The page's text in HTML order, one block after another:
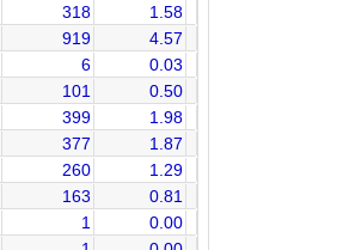
318
1.58
919
4.57
6
0.03
101
0.50
399
1.98
377
1.87
260
1.29
163
0.81
1
0.00